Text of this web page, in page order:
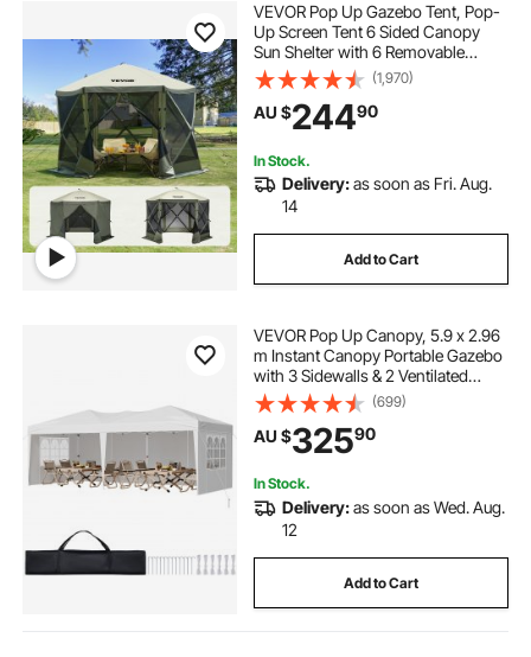
VEVOR Pop Up Gazebo Tent, Pop-
Up Screen Tent 6 Sided Canopy
Sun Shelter with 6 Removable
Privacy Wind Cloths & Mesh
Windows, 3.05x3.05x2.29m Quick
Set Screen Tent with Mosquito
Netting, Army Green
(1,970)
AU $24490
In Stock.
Delivery:as soon as Fri. Aug.
14
Add to Cart
VEVOR Pop Up Canopy, 5.9 x 2.96
m Instant Canopy Portable Gazebo
with 3 Sidewalls & 2 Ventilated
Windows, Height Adjustable Pop-
Up Outdoor Shelter Tent for Events,
Patio, Backyard, Party, Parking
(699)
AU $32590
In Stock.
Delivery:as soon as Wed. Aug.
12
Add to Cart